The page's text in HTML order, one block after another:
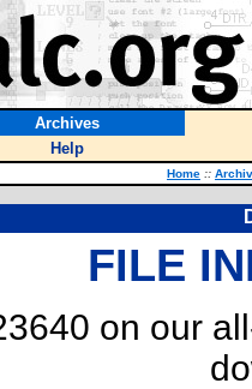
Archives
Help
Home ::
FILE
on our